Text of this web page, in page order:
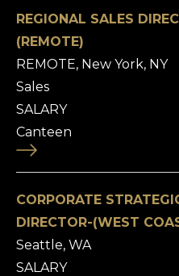
REGIONAL SALES
(REMOTE)
REMOTE, New York, NY
Sales
SALARY
Canteen
CORPORATE
DIRECTOR-(WEST
Seattle, WA
SALARY